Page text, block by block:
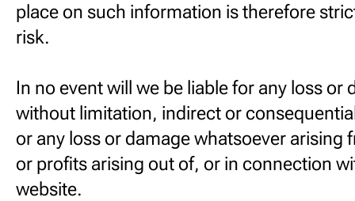
place on such information is therefore
risk.
In no event will we be liable for any loss or
without limitation, indirect or
or any loss or damage whatsoever arising
or profits arising out of, or in connection
website.